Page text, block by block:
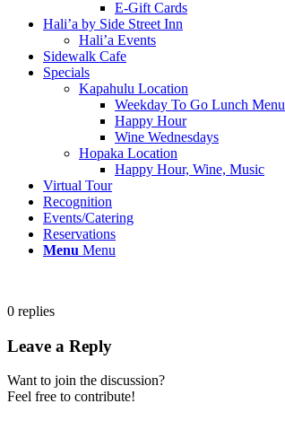
E-Gift Cards
Hali’a by Side Street Inn
Hali’a Events
Sidewalk Cafe
Specials
Kapahulu Location
Weekday To Go Lunch Menu
Happy Hour
Wine Wednesdays
Hopaka Location
Happy Hour, Wine, Music
Virtual Tour
Recognition
Events/Catering
Reservations
Menu Menu
0 replies
Leave a Reply
Want to join the discussion?
Feel free to contribute!